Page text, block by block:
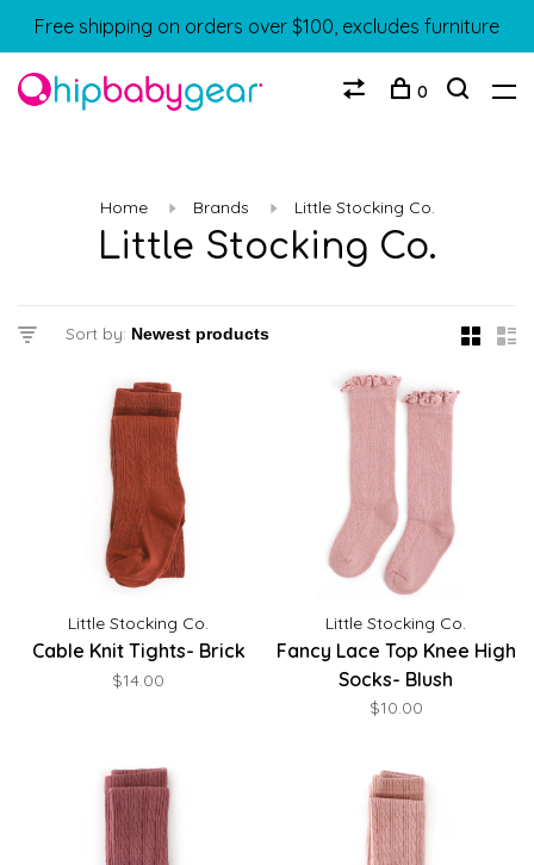
Free shipping on orders over $100, excludes furniture
0
Home Brands Little Stocking Co.
Little Stocking Co.
Sort by:
Little Stocking Co.
Cable Knit Tights- Brick
$14.00
Little Stocking Co.
Fancy Lace Top Knee High
Socks- Blush
$10.00